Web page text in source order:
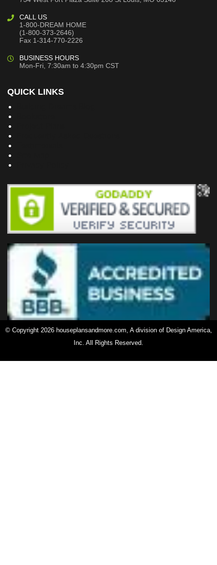
CALL US
1-800-DREAM HOME
(1-800-373-2646)
Fax 1-314-770-2226
BUSINESS HOURS
Mon-Fri, 7:30am to 4:30pm CST
QUICK LINKS
© Copyright 2026 houseplansandmore.com, A division of Design America,
Inc. All Rights Reserved.